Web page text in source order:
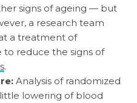
signs of ageing — but
a research team
a treatment of
reduce the signs of
.
Analysis of randomized
lowering of blood